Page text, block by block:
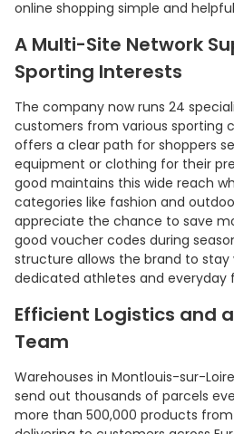
Country:
online shopping simple and
A Multi-Site Network
Sporting Interests
The company now runs 24
customers from various sporting
offers a clear path for shoppers
equipment or clothing for their
good maintains this wide reach
categories like fashion and
appreciate the chance to save
good voucher codes during
structure allows the brand to
dedicated athletes and everyday
Efficient Logistics and
Team
Warehouses in Montlouis-sur-
send out thousands of parcels
more than 500,000 products